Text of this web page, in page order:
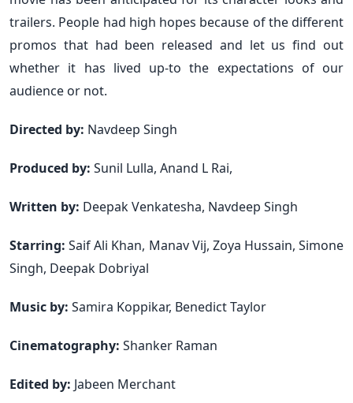
trailers. People had high hopes because of the different
promos that had been released and let us find out
whether it has lived up-to the expectations of our
audience or not.
Directed by: Navdeep Singh
Produced by: Sunil Lulla, Anand L Rai,
Written by: Deepak Venkatesha, Navdeep Singh
Starring:Saif Ali Khan, Manav Vij, Zoya Hussain, Simone
Singh, Deepak Dobriyal
Music by: Samira Koppikar, Benedict Taylor
Cinematography: Shanker Raman
Edited by: Jabeen Merchant